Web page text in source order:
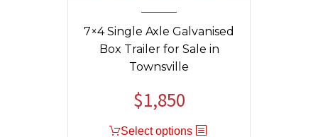
7×4 Single Axle Galvanised
Box Trailer for Sale in
Townsville
Original
was:
$1,850Current
is:
Select options